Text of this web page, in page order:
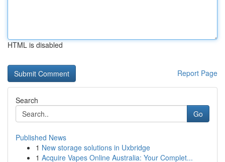
HTML is disabled
Report Page
Search
Go
Published News
1 New storage solutions in Uxbridge
1 Acquire Vapes Online Australia: Your Complet...